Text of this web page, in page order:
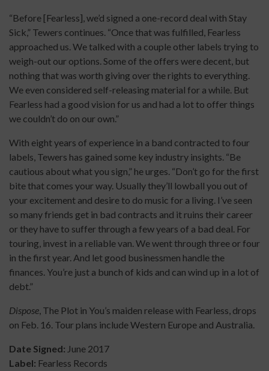
“Before [Fearless], we’d signed a one-record deal with Stay
Sick,” Tewers continues. “Once that was fulfilled, Fearless
approached us. We talked with a couple other labels trying to
weigh-out our options. Some of the offers were decent, but
nothing that was worth giving over the rights to everything.
We even considered self-releasing material for a while. But
Fearless had a good vision for us and had a lot to offer things
we couldn’t do on our own.”
With eight years of experience in a band contracted to four
labels, Tewers has gained some key industry insights. “Be
cautious about what you sign,” he urges. “Don’t go for the first
bite that comes your way. Usually they’ll lowball you out of
your excitement and desire to do music for a living. I’ve seen
so many friends get in bad contracts and it ruins their career
or they have to suffer through a few years of a bad deal. For
touring, invest in a reliable van. We went through three or four
in the first year. And let good businessmen handle the
finances. You’re just a bunch of kids and can wind up in a lot of
debt.”
Dispose, The Plot in You’s maiden release with Fearless, drops
on Feb. 16. Tour plans include Western Europe and Australia.
Date Signed: June 2017
Label: Fearless Records